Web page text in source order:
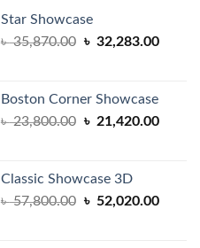
Star Showcase
৳35,870.00 Original
৳ 35,870.00.
৳ 32,283.00
৳
Boston Corner Showcase
৳23,800.00 Original
৳ 23,800.00.
৳ 21,420.00
Classic Showcase 3D
৳57,800.00 Original
৳ 52,020.00